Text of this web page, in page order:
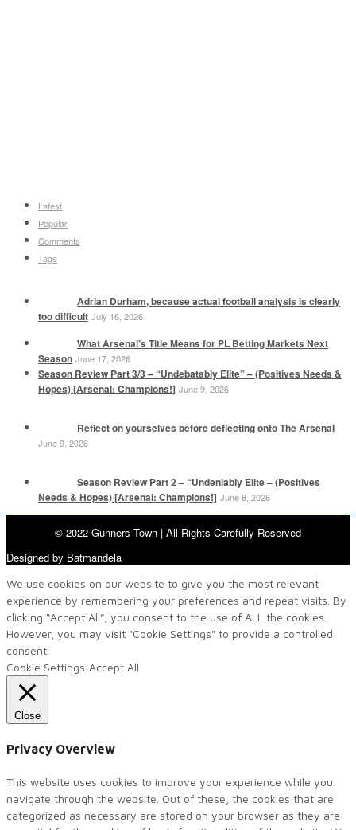
Latest
Popular
Comments
Tags
Adrian Durham, because actual football analysis is clearly
too difficult July 16, 2026
What Arsenal’s Title Means for PL Betting Markets Next
Season June 17, 2026
Season Review Part 3/3 – “Undebatably Elite” – (Positives Needs &
Hopes) [Arsenal: Champions!] June 9, 2026
Reflect on yourselves before deflecting onto The Arsenal
June 9, 2026
Season Review Part 2 – “Undeniably Elite – (Positives
Needs & Hopes) [Arsenal: Champions!] June 8, 2026
© 2022 Gunners Town | All Rights Carefully Reserved
Designed by Batmandela
We use cookies on our website to give you the most relevant
experience by remembering your preferences and repeat visits. By
clicking “Accept All”, you consent to the use of ALL the cookies.
However, you may visit "Cookie Settings" to provide a controlled
consent.
Cookie Settings Accept All
Close
Privacy Overview
This website uses cookies to improve your experience while you
navigate through the website. Out of these, the cookies that are
categorized as necessary are stored on your browser as they are